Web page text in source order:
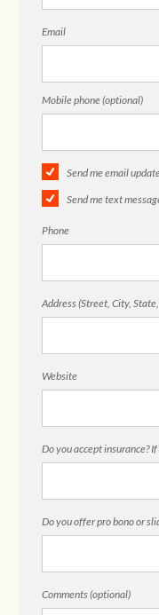
Email
Mobile phone (optional)
Send me email
Send me text
Phone
Address (Street, City,
Website
Do you accept insurance?
Do you offer pro bono or
Comments (optional)